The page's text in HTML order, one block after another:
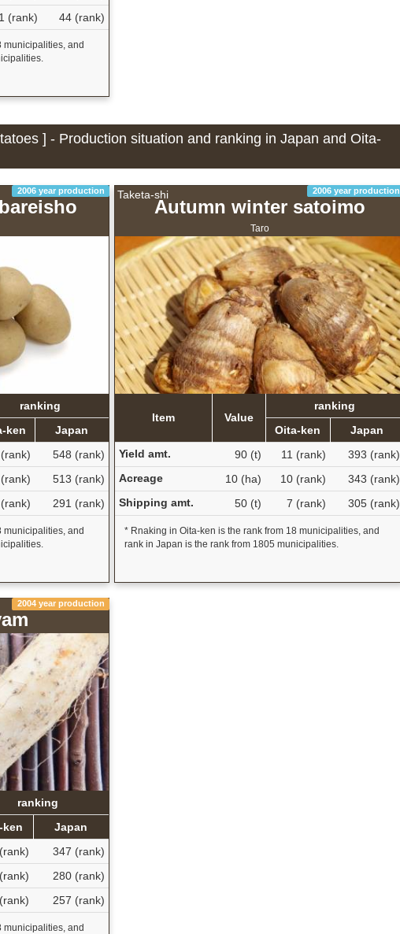
1 (rank) 44 (rank)
municipalities, and
] - Production situation and ranking in Japan and Oita-
2006 year production
ranking
ken
Japan
548 (rank)
513 (rank)
291 (rank)
municipalities, and
Taketa-shi 2006 year production
Autumn winter satoimo
Taro
Item Value
ranking
Oita-ken
Japan
Yield amt.
90 (t) 11 (rank)
393 (rank)
Acreage
10 (ha) 10 (rank)
343 (rank)
Shipping amt.
50 (t) 7 (rank) 305 (rank)
* Rnaking in Oita-ken is the rank from 18 municipalities, and
rank in Japan is the rank from 1805 municipalities.
2004 year production
ranking
ken
Japan
347 (rank)
280 (rank)
257 (rank)
municipalities, and